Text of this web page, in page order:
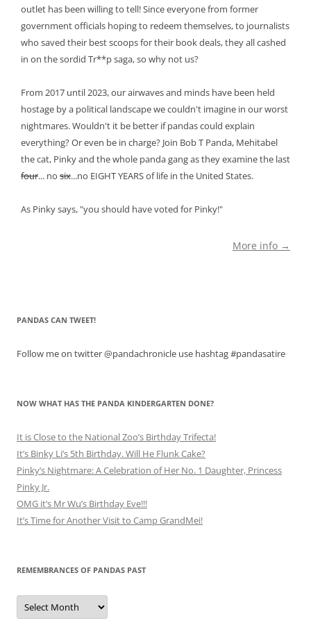
outlet has been willing to tell! Since everyone from former
government officials hoping to redeem themselves, to journalists
who saved their best scoops for their book deals, they all cashed
in on the sordid Tr**p saga, so why not us?
From 2017 until 2023, our airwaves and minds have been held
hostage by a political landscape we couldn't imagine in our worst
nightmares. Wouldn't it be better if pandas could explain
everything? Or even be in charge? Join Bob T Panda, Mehitabel
the cat, Pinky and the whole panda gang as they examine the last
four... no six...no EIGHT YEARS of life in the United States.
As Pinky says, "you should have voted for Pinky!"
More info →
PANDAS CAN TWEET!
Follow me on twitter @pandachronicle use hashtag #pandasatire
NOW WHAT HAS THE PANDA KINDERGARTEN DONE?
It is Close to the National Zoo’s Birthday Trifecta!
It’s Binky Li’s 5th Birthday. Will He Flunk Cake?
Pinky’s Nightmare: A Celebration of Her No. 1 Daughter, Princess
Pinky Jr.
OMG it’s Mr Wu’s Birthday Eve!!!
It’s Time for Another Visit to Camp GrandMei!
REMEMBRANCES OF PANDAS PAST
Remembrances
of
Pandas